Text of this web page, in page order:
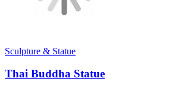
Sculpture & Statue
Thai Buddha Statue